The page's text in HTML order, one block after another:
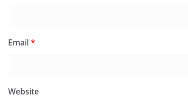
Email*
Website